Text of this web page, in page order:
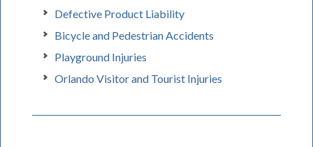
Defective Product Liability
Bicycle and Pedestrian Accidents
Playground Injuries
Orlando Visitor and Tourist Injuries